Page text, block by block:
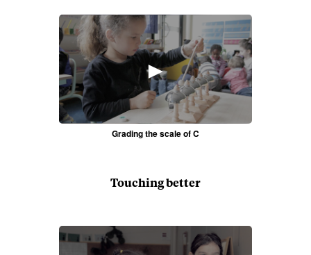
►
Grading the scale of C
Touching better